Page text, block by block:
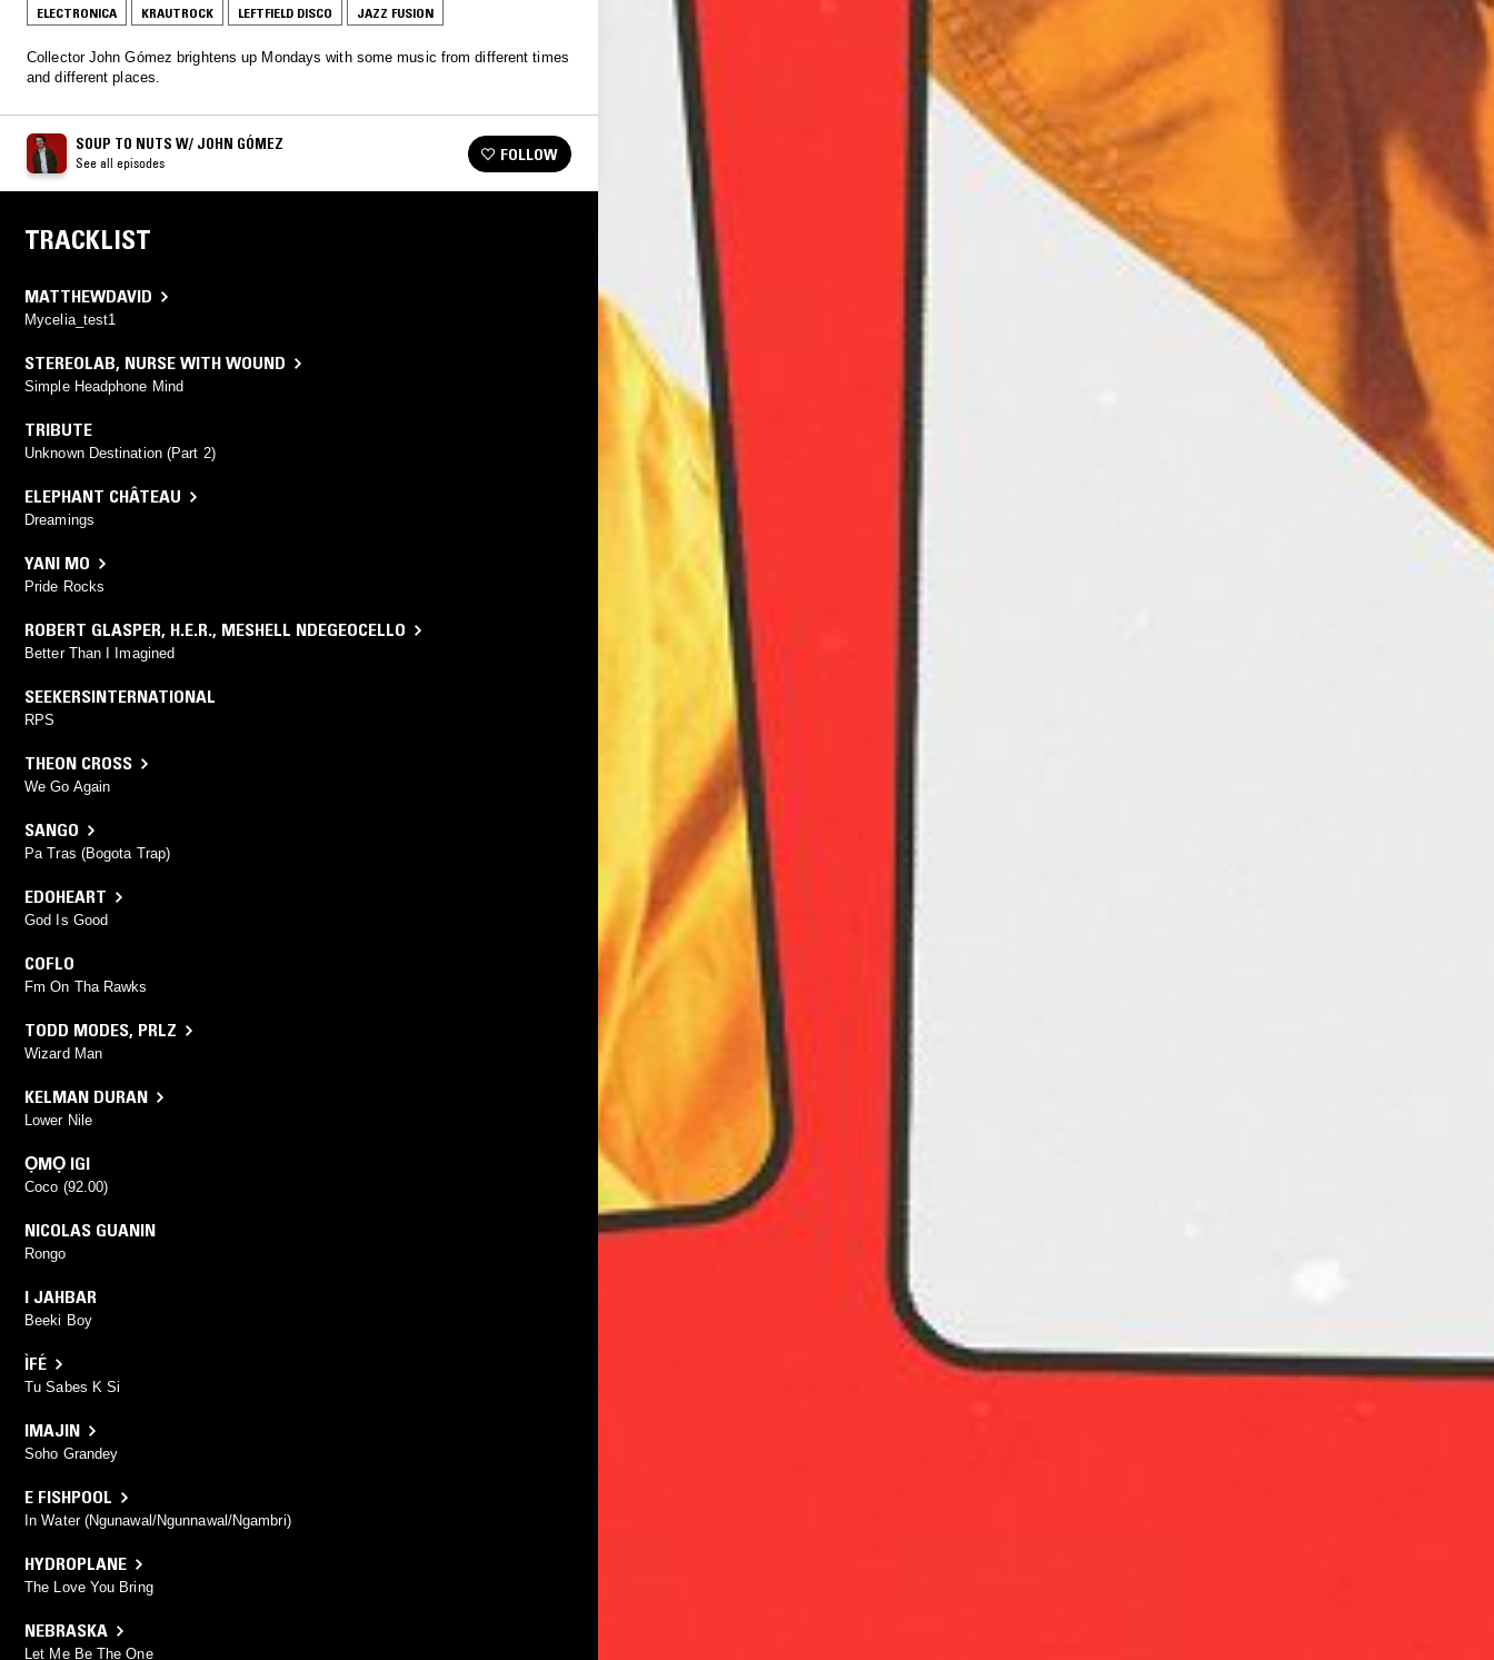
ELECTRONICA KRAUTROCK LEFTFIELD DISCO JAZZ FUSION
Collector John Gómez brightens up Mondays with some music from different times
and different places.
SOUP TO NUTS W/ JOHN GÓMEZ
See all episodes FOLLOW
TRACKLIST
MATTHEWDAVID
Mycelia_test1
STEREOLAB, NURSE WITH WOUND
Simple Headphone Mind
TRIBUTE
Unknown Destination (Part 2)
ELEPHANT CHÂTEAU
Dreamings
YANI MO
Pride Rocks
ROBERT GLASPER, H.E.R., MESHELL NDEGEOCELLO
Better Than I Imagined
SEEKERSINTERNATIONAL
RPS
THEON CROSS
We Go Again
SANGO
Pa Tras (Bogota Trap)
EDOHEART
God Is Good
COFLO
Fm On Tha Rawks
TODD MODES, PRLZ
Wizard Man
KELMAN DURAN
Lower Nile
ỌMỌ IGI
Coco (92.00)
NICOLAS GUANIN
Rongo
I JAHBAR
Beeki Boy
ÌFÉ
Tu Sabes K Si
IMAJIN
Soho Grandey
E FISHPOOL
In Water (Ngunawal/Ngunnawal/Ngambri)
HYDROPLANE
The Love You Bring
NEBRASKA
Let Me Be The One